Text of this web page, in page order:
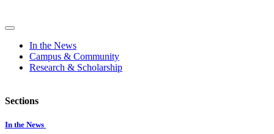
In the News
Campus & Community
Research & Scholarship
Sections
In the News